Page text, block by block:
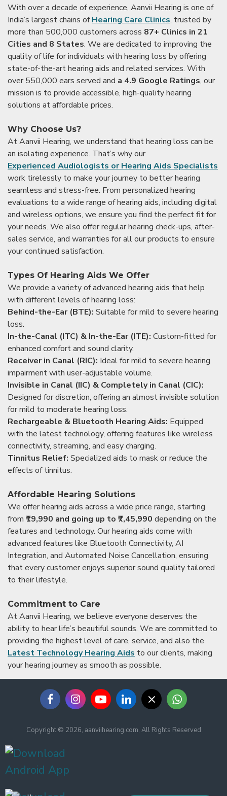
With over a decade of experience, Aanvii Hearing is one of
India’s largest chains ofHearing Care Clinics, trusted by
more than 500,000 customers across 87+ Clinics in 21
Cities and 8 States. We are dedicated to improving the
quality of life for individuals with hearing loss by offering
state-of-the-art hearing aids and related services. With
over 550,000 ears served and a 4.9 Google Ratings, our
mission is to provide accessible, high-quality hearing
solutions at affordable prices.
Why Choose Us?
At Aanvii Hearing, we understand that hearing loss can be
an isolating experience. That’s why our
Experienced Audiologists or Hearing Aids Specialists
work tirelessly to make your journey to better hearing
seamless and stress-free. From personalized hearing
evaluations to a wide range of hearing aids, including digital
and wireless options, we ensure you find the perfect fit for
your needs. We also offer regular hearing check-ups, after-
sales service, and warranties for all our products to ensure
your continued satisfaction.
Types Of Hearing Aids We Offer
We provide a variety of advanced hearing aids that help
with different levels of hearing loss:
Behind-the-Ear (BTE): Suitable for mild to severe hearing
loss.
In-the-Canal (ITC) & In-the-Ear (ITE): Custom-fitted for
enhanced comfort and sound clarity.
Receiver in Canal (RIC): Ideal for mild to severe hearing
impairment with user-adjustable volume.
Invisible in Canal (IIC) & Completely in Canal (CIC):
Designed for discretion, offering an almost invisible solution
for mild to moderate hearing loss.
Rechargeable & Bluetooth Hearing Aids: Equipped
with the latest technology, offering features like wireless
connectivity, streaming, and easy charging.
Tinnitus Relief: Specialized aids to mask or reduce the
effects of tinnitus.
Affordable Hearing Solutions
We offer hearing aids across a wide price range, starting
from ₹19,990 and going up to ₹7,45,990 depending on the
features and technology. Our hearing aids come with
advanced features like Bluetooth Connectivity, AI
Integration, and Automated Noise Cancellation, ensuring
that every customer enjoys superior sound quality tailored
to their lifestyle.
Commitment to Care
At Aanvii Hearing, we believe everyone deserves the
ability to hear life’s beautiful sounds. We are committed to
providing the highest level of care, service, and also the
Latest Technology Hearing Aids to our clients, making
your hearing journey as smooth as possible.
Copyright © 2026, aanviihearing.com, All Rights Reserved